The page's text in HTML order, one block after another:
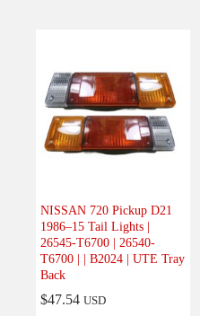
Product Model
Product Car-Year
Body (1)
Electrical (0)
Engine
Interior(0)
NISSAN 720 Pickup D21
1986–15 Tail Lights |
26545-T6700 | 26540-
T6700 | | B2024 | UTE Tray
Back
$47.54 USD